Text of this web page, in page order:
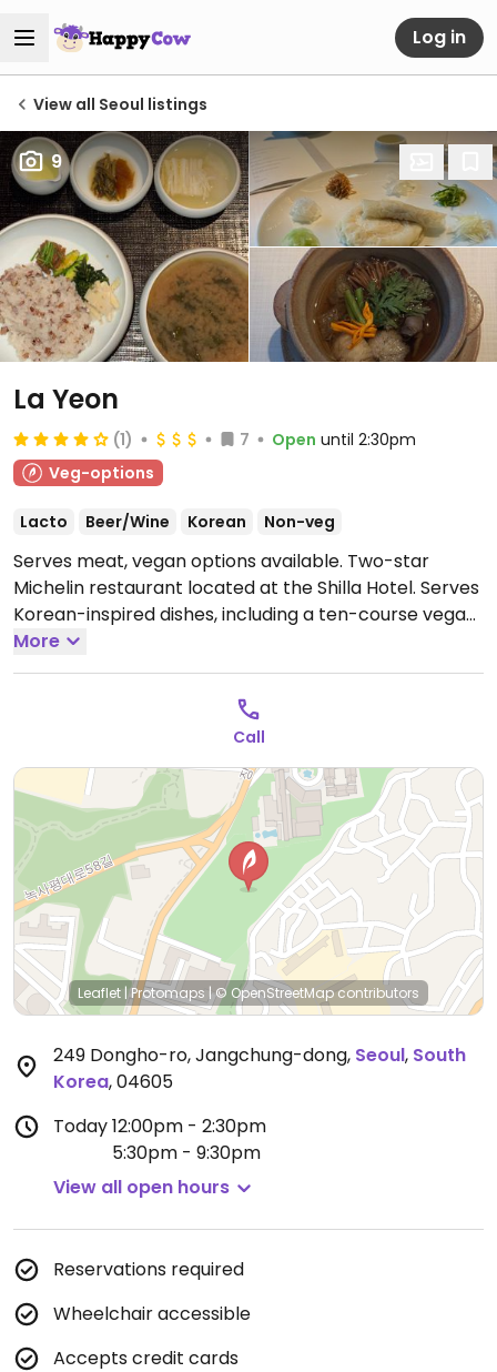
Log in
View all Seoul listings
9
La Yeon
(1) 7 Open until 2:30pm
Veg-options
Lacto Beer/Wine Korean Non-veg
Serves meat, vegan options available. Two-star
Michelin restaurant located at the Shilla Hotel. Serves
Korean-inspired dishes, including a ten-course vegan
menu. Specify vegan when booking.
12:00pm-2:30pm, 5:30pm-9:30pm.
More
Call
Leaflet |Protomaps |© OpenStreetMapcontributors
249 Dongho-ro, Jangchung-dong, Seoul, South
Korea,04605
Today12:00pm - 2:30pm
5:30pm - 9:30pm
View all open hours
Reservations required
Wheelchair accessible
Accepts credit cards